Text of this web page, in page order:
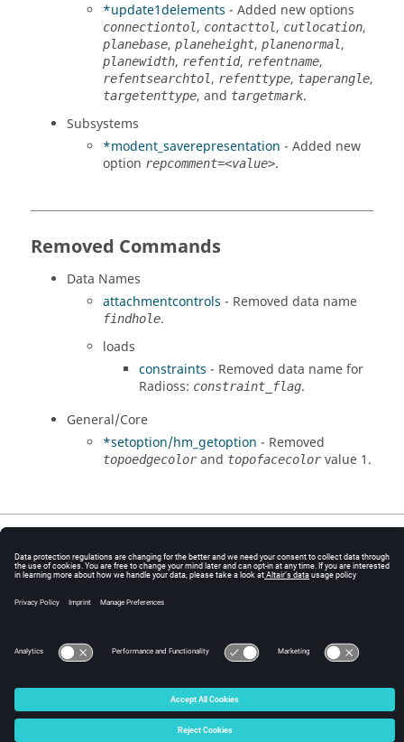
*update1delements - Added new options
connectiontol, contacttol, cutlocation,
planebase, planeheight, planenormal,
planewidth, refentid, refentname,
refentsearchtol, refenttype, taperangle,
targetenttype, and targetmark.
Subsystems
*modent_saverepresentation - Added new
option repcomment=<value>.
Removed Commands
Data Names
attachmentcontrols - Removed data name
findhole.
loads
constraints - Removed data name for
Radioss: constraint_flag.
General/Core
*setoption/hm_getoption - Removed
topoedgecolorand topofacecolorvalue 1.
Intellectual Property Rights Notice|Technical Support|Cookie Consent